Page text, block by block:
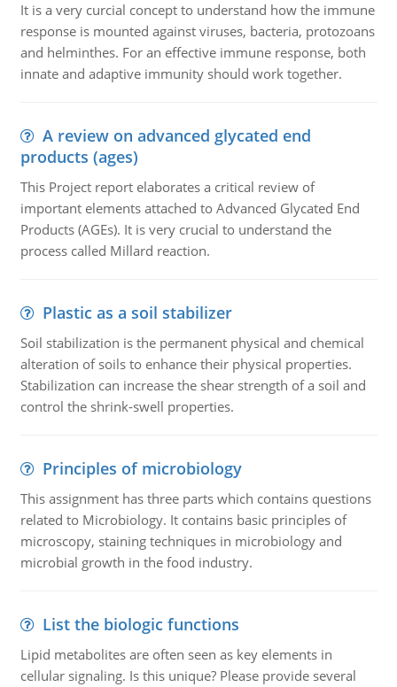
It is a very curcial concept to understand how the immune
response is mounted against viruses, bacteria, protozoans
and helminthes. For an effective immune response, both
innate and adaptive immunity should work together.
A review on advanced glycated end
products (ages)
This Project report elaborates a critical review of
important elements attached to Advanced Glycated End
Products (AGEs). It is very crucial to understand the
process called Millard reaction.
Plastic as a soil stabilizer
Soil stabilization is the permanent physical and chemical
alteration of soils to enhance their physical properties.
Stabilization can increase the shear strength of a soil and
control the shrink-swell properties.
Principles of microbiology
This assignment has three parts which contains questions
related to Microbiology. It contains basic principles of
microscopy, staining techniques in microbiology and
microbial growth in the food industry.
List the biologic functions
Lipid metabolites are often seen as key elements in
cellular signaling. Is this unique? Please provide several